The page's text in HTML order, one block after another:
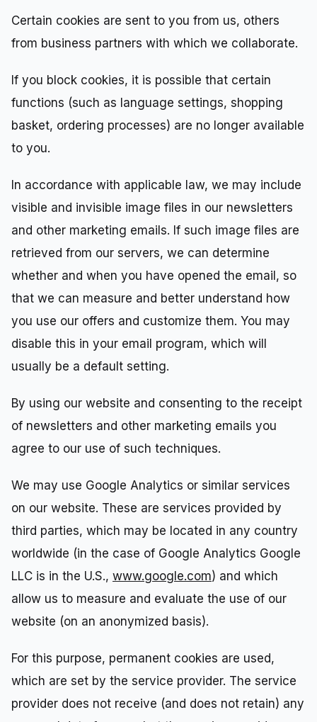
Certain cookies are sent to you from us, others
from business partners with which we collaborate.
If you block cookies, it is possible that certain
functions (such as language settings, shopping
basket, ordering processes) are no longer available
to you.
In accordance with applicable law, we may include
visible and invisible image files in our newsletters
and other marketing emails. If such image files are
retrieved from our servers, we can determine
whether and when you have opened the email, so
that we can measure and better understand how
you use our offers and customize them. You may
disable this in your email program, which will
usually be a default setting.
By using our website and consenting to the receipt
of newsletters and other marketing emails you
agree to our use of such techniques.
We may use Google Analytics or similar services
on our website. These are services provided by
third parties, which may be located in any country
worldwide (in the case of Google Analytics Google
LLC is in the U.S., www.google.com) and which
allow us to measure and evaluate the use of our
website (on an anonymized basis).
For this purpose, permanent cookies are used,
which are set by the service provider. The service
provider does not receive (and does not retain) any